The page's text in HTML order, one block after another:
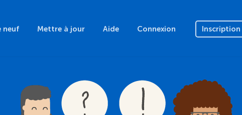
neuf Mettre à jour Aide Connexion Inscription